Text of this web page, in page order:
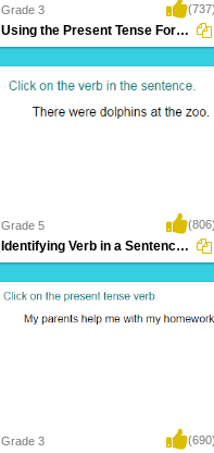
Grade 3
Using the Present Tense Form of a Verb
Grade 5
Identifying Verb in a Sentence Part 4
Grade 3